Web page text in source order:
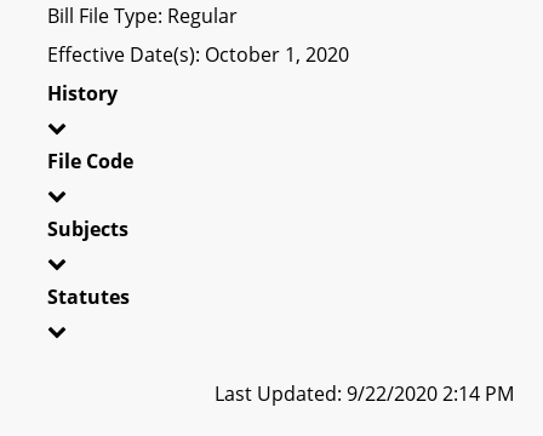
Bill File Type: Regular
Effective Date(s): October 1, 2020
History
File Code
Subjects
Statutes
Last Updated: 9/22/2020 2:14 PM